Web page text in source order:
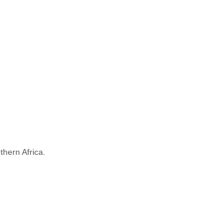
Africa.